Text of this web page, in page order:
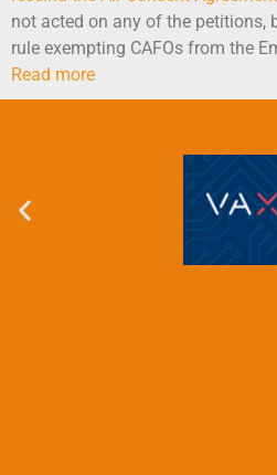
not acted on any of the petitions,
rule exempting CAFOs from the
Read more